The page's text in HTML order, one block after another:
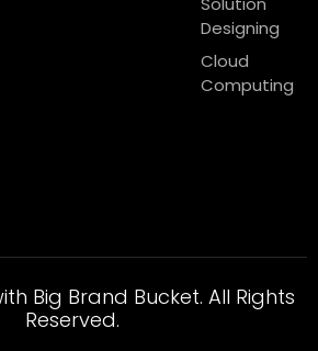
Designing
Cloud
Computing
Big Brand Bucket. All Rights
Reserved.